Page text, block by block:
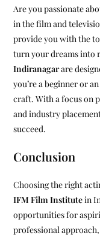
Are you passionate
in the film and
provide you with the
turn your dreams into
Indiranagarare
you’re a beginner or
craft. With a focus on
and industry
succeed.
Conclusion
Choosing the right
IFM Film Institutein
opportunities for
professional